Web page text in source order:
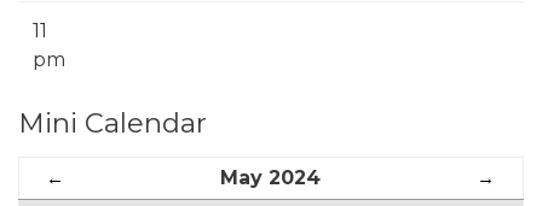
11
pm
Mini Calendar
← May 2024
→